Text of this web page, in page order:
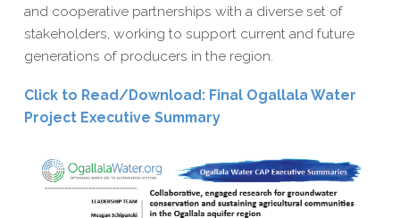
and cooperative partnerships with a diverse set of
stakeholders, working to support current and future
generations of producers in the region
Click to Read/​Download: Final Ogallala Water
Project Executive Summary